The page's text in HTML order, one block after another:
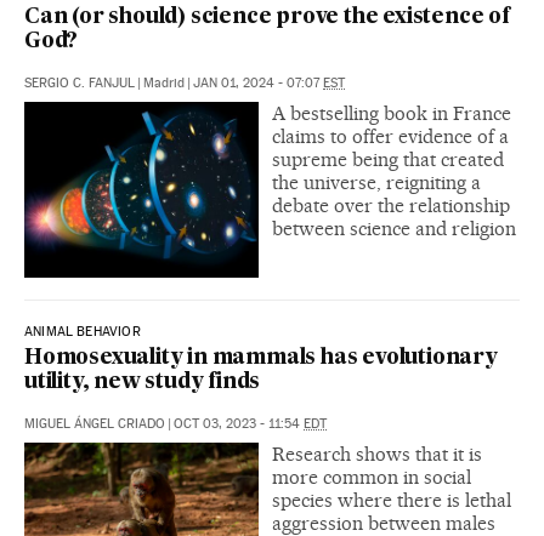
Can (or should) science prove the existence of
God?
SERGIO C. FANJUL | Madrid | JAN 01, 2024 - 07:07EST
A bestselling book in France
claims to offer evidence of a
supreme being that created
the universe, reigniting a
debate over the relationship
between science and religion
ANIMAL BEHAVIOR
Homosexuality in mammals has evolutionary
utility, new study finds
MIGUEL ÁNGEL CRIADO | OCT 03, 2023 - 11:54 EDT
Research shows that it is
more common in social
species where there is lethal
aggression between males